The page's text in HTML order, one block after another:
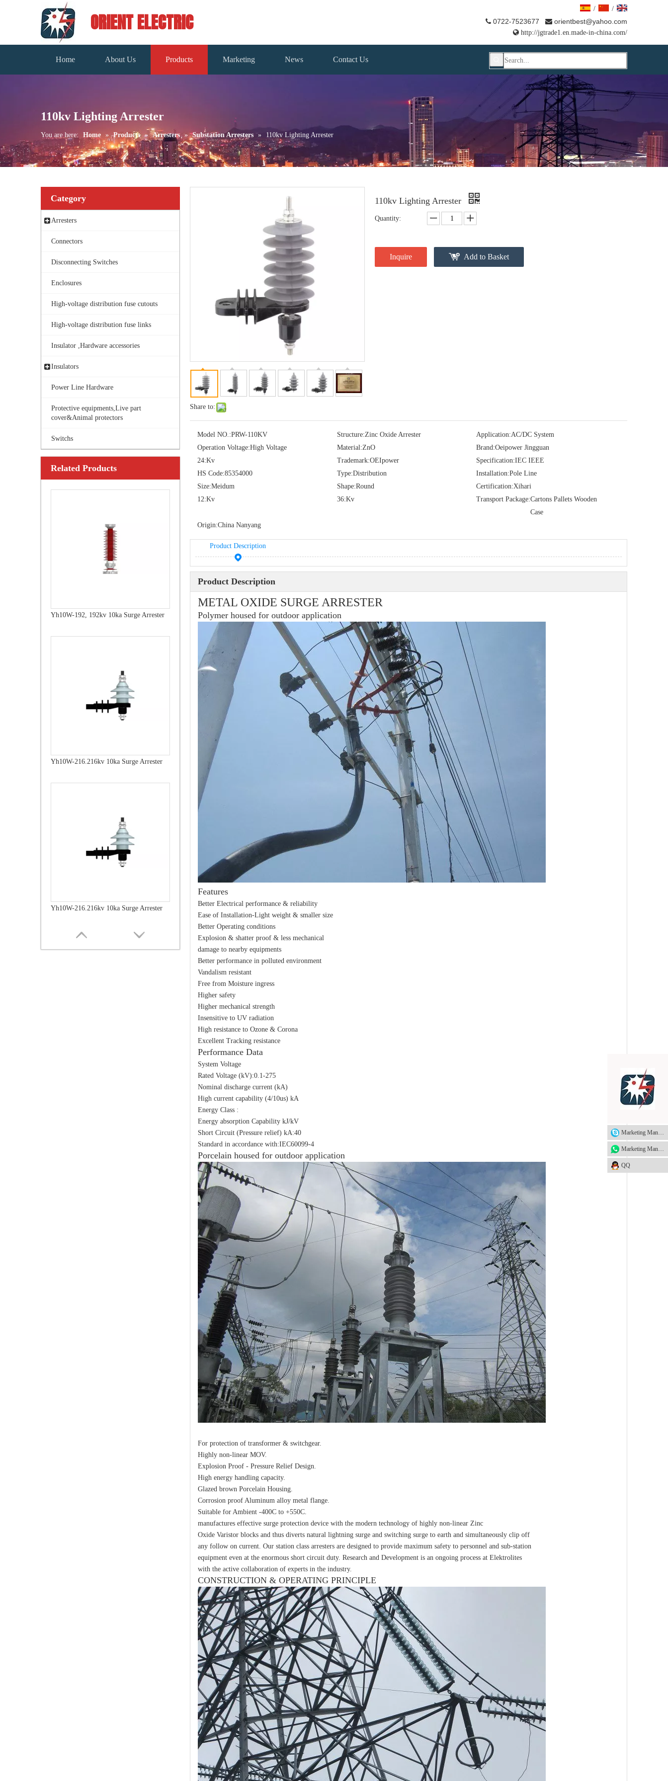
ORIENT ELECTRIC
/ /
 0722-7523677  orientbest@yahoo.com
 http://jgtrade1.en.made-in-china.com/
Home About Us Products Marketing News Contact Us
110kv Lighting Arrester
You are here: Home » Products » Arresters » Substation Arresters » 110kv Lighting Arrester
Category
Arresters
Connectors
Disconnecting Switches
Enclosures
High-voltage distribution fuse cutouts
High-voltage distribution fuse links
Insulator ,Hardware accessories
Insulators
Power Line Hardware
Protective equipments,Live part
cover&Animal protectors
Switchs
Related Products
Yh10W-216.216kv 10ka Surge Arrester
Yh10W-108, 108kv 10ka Surge Arrester
Yh10W-192, 192kv 10ka Surge Arrester
Yh10W-216.216kv 10ka Surge Arrester
Yh10W-216.216kv 10ka Surge Arrester
Share to:
110kv Lighting Arrester
Quantity:
Inquire Add to Basket
Model NO.:PRW-110KV Structure:Zinc Oxide Arrester Application:AC/DC System
Operation Voltage:High Voltage Material:ZnO Brand:Oeipower Jingguan
24:Kv Trademark:OEIpower Specification:IEC IEEE
HS Code:85354000 Type:Distribution Installation:Pole Line
Size:Meidum Shape:Round Certification:Xihari
12:Kv 36:Kv Transport Package:Cartons Pallets Wooden
Case
Origin:China Nanyang
Product Description
Product Description
METAL OXIDE SURGE ARRESTER
Polymer housed for outdoor application
Features
Better Electrical performance & reliability
Ease of Installation-Light weight & smaller size
Better Operating conditions
Explosion & shatter proof & less mechanical
damage to nearby equipments
Better performance in polluted environment
Vandalism resistant
Free from Moisture ingress
Higher safety
Higher mechanical strength
Insensitive to UV radiation
High resistance to Ozone & Corona
Excellent Tracking resistance
Performance Data
System Voltage
Rated Voltage (kV):0.1-275
Nominal discharge current (kA)
High current capability (4/10us) kA
Energy Class :
Energy absorption Capability kJ/kV
Short Circuit (Pressure relief) kA:40
Standard in accordance with:IEC60099-4
Porcelain housed for outdoor application
For protection of transformer & switchgear.
Highly non-linear MOV.
Explosion Proof - Pressure Relief Design.
High energy handling capacity.
Glazed brown Porcelain Housing.
Corrosion proof Aluminum alloy metal flange.
Suitable for Ambient -400C to +550C.
manufactures effective surge protection device with the modern technology of highly non-linear Zinc
Oxide Varistor blocks and thus diverts natural lightning surge and switching surge to earth and simultaneously clip off
any follow on current. Our station class arresters are designed to provide maximum safety to personnel and sub-station
equipment even at the enormous short circuit duty. Research and Development is an ongoing process at Elektrolites
with the active collaboration of experts in the industry.
CONSTRUCTION & OPERATING PRINCIPLE
QQ